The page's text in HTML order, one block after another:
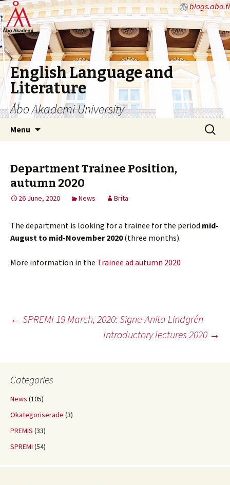
blogs.abo.fi
English Language and
Literature
Åbo Akademi University
Menu
Search
for:
Department Trainee Position,
autumn 2020
26 June, 2020 News Brita
The department is looking for a trainee for the period mid-
August to mid-November 2020(three months).
More information in the Trainee ad autumn 2020
Post
← SPREMI 19 March, 2020: Signe-Anita Lindgrén
Introductory lectures 2020 →
Categories
News (105)
Okategoriserade (3)
PREMIS (33)
SPREMI (54)